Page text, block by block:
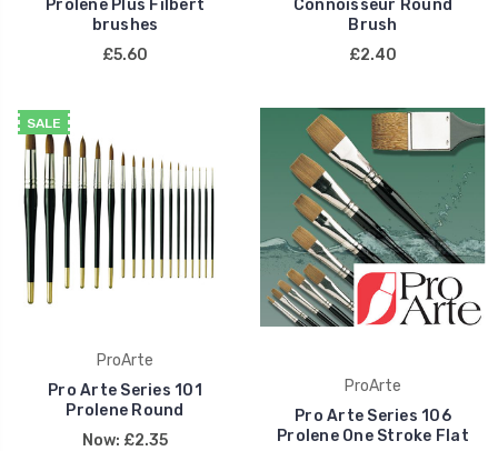
Prolene Plus Filbert
brushes
£5.60
Connoisseur Round
Brush
£2.40
SALE
ProArte
Pro Arte Series 101
Prolene Round
Now: £2.35
ProArte
Pro Arte Series 106
Prolene One Stroke Flat